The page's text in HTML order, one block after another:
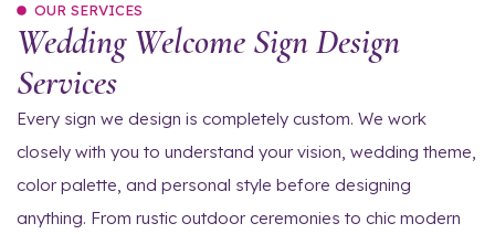
OUR SERVICES
Wedding Welcome Sign Design
Services
Every sign we design is completely custom. We work
closely with you to understand your vision, wedding theme,
color palette, and personal style before designing
anything. From rustic outdoor ceremonies to chic modern